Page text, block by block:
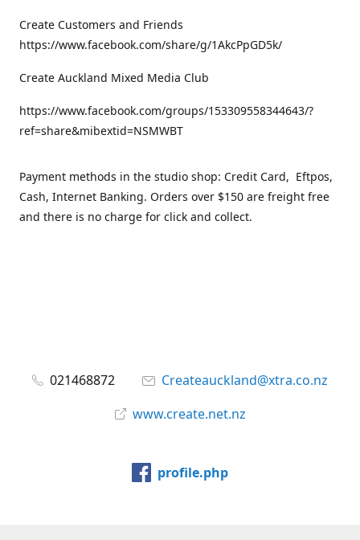
Create Customers and Friends
https://www.facebook.com/share/g/1AkcPpGD5k/
Create Auckland Mixed Media Club
https://www.facebook.com/groups/153309558344643/?
ref=share&mibextid=NSMWBT
Payment methods in the studio shop: Credit Card, Eftpos,
Cash, Internet Banking. Orders over $150 are freight free
and there is no charge for click and collect.
021468872
Createauckland@xtra.co.nz
www.create.net.nz
profile.php